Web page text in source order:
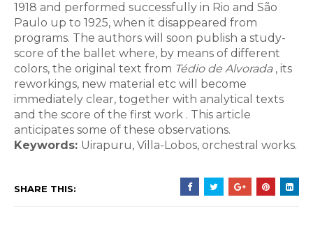
1918 and performed successfully in Rio and São
Paulo up to 1925, when it disappeared from
programs. The authors will soon publish a study-
score of the ballet where, by means of different
colors, the original text from Tédio de Alvorada , its
reworkings, new material etc will become
immediately clear, together with analytical texts
and the score of the first work . This article
anticipates some of these observations.
Keywords: Uirapuru, Villa-Lobos, orchestral works.
SHARE THIS: